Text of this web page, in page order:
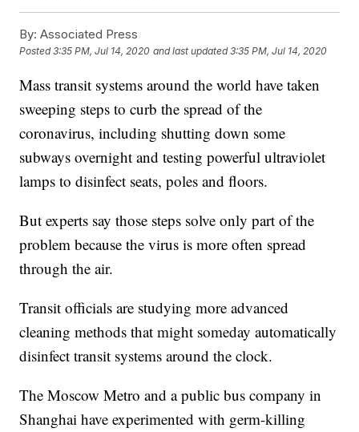
By: Associated Press
Posted3:35 PM, Jul 14, 2020 and last updated 3:35 PM, Jul 14, 2020
Mass transit systems around the world have taken
sweeping steps to curb the spread of the
coronavirus, including shutting down some
subways overnight and testing powerful ultraviolet
lamps to disinfect seats, poles and floors.
But experts say those steps solve only part of the
problem because the virus is more often spread
through the air.
Transit officials are studying more advanced
cleaning methods that might someday automatically
disinfect transit systems around the clock.
The Moscow Metro and a public bus company in
Shanghai have experimented with germ-killing